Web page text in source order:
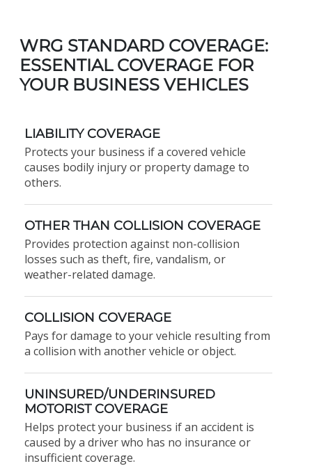
WRG STANDARD COVERAGE:
ESSENTIAL COVERAGE FOR
YOUR BUSINESS VEHICLES
LIABILITY COVERAGE
Protects your business if a covered vehicle
causes bodily injury or property damage to
others.
OTHER THAN COLLISION COVERAGE
Provides protection against non-collision
losses such as theft, fire, vandalism, or
weather-related damage.
COLLISION COVERAGE
Pays for damage to your vehicle resulting from
a collision with another vehicle or object.
UNINSURED/UNDERINSURED
MOTORIST COVERAGE
Helps protect your business if an accident is
caused by a driver who has no insurance or
insufficient coverage.